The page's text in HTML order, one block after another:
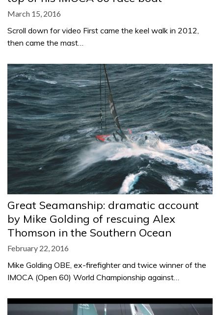
March 15, 2016
Scroll down for video First came the keel walk in 2012,
then came the mast…
Great Seamanship: dramatic account
by Mike Golding of rescuing Alex
Thomson in the Southern Ocean
February 22, 2016
Mike Golding OBE, ex-firefighter and twice winner of the
IMOCA (Open 60) World Championship against…